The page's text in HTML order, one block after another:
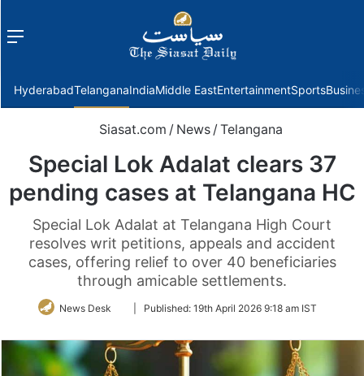
Menu
HyderabadTelanganaIndiaMiddle EastEntertainmentSports
Siasat.com / News / Telangana
Special Lok Adalat clears 37
pending cases at Telangana HC
Special Lok Adalat at Telangana High Court
resolves writ petitions, appeals and accident
cases, offering relief to over 40 beneficiaries
through amicable settlements.
News Desk
FollowPublished: 19th April 2026 9:18 am IST